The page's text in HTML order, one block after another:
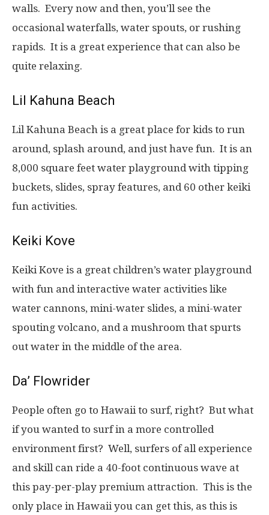
walls. Every now and then, you’ll see the
occasional waterfalls, water spouts, or rushing
rapids. It is a great experience that can also be
quite relaxing.
Lil Kahuna Beach
Lil Kahuna Beach is a great place for kids to run
around, splash around, and just have fun. It is an
8,000 square feet water playground with tipping
buckets, slides, spray features, and 60 other keiki
fun activities.
Keiki Kove
Keiki Kove is a great children’s water playground
with fun and interactive water activities like
water cannons, mini-water slides, a mini-water
spouting volcano, and a mushroom that spurts
out water in the middle of the area.
Da’ Flowrider
People often go to Hawaii to surf, right? But what
if you wanted to surf in a more controlled
environment first? Well, surfers of all experience
and skill can ride a 40-foot continuous wave at
this pay-per-play premium attraction. This is the
only place in Hawaii you can get this, as this is